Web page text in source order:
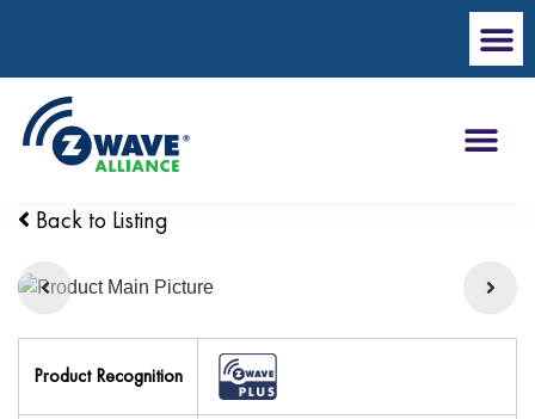
Back to Listing
Product Recognition